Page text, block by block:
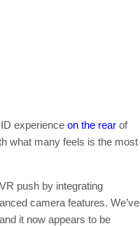
experience on the rear of
what many feels is the most
push by integrating
camera features. We’ve
it now appears to be